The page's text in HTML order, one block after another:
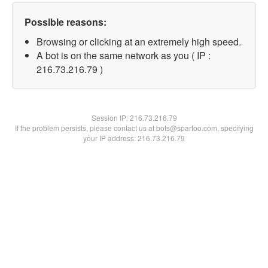
Possible reasons:
Browsing or clicking at an extremely high speed.
A bot is on the same network as you ( IP :
216.73.216.79 )
Session IP:216.73.216.79
If the problem persists, please contact us at bots@spartoo.com, specifying
your IP address: 216.73.216.79